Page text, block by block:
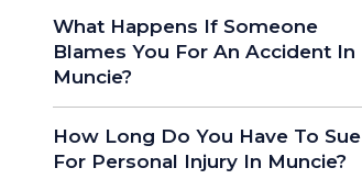
What Happens If Someone
Blames You For An Accident In
Muncie?
How Long Do You Have To Sue
For Personal Injury In Muncie?